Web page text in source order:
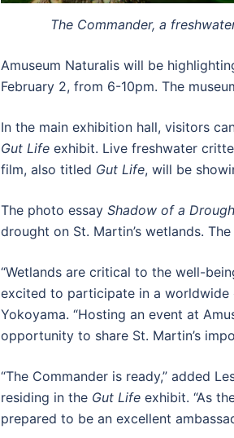
The Commander, a
Amuseum Naturalis will be
February 2, from 6-10pm. The
In the main exhibition hall, visitors
Gut Life exhibit. Live freshwater
film, also titled Gut Life, will be
The photo essay Shadow of a
drought on St. Martin’s wetlands.
“Wetlands are critical to the well-
excited to participate in a worldwide
Yokoyama. “Hosting an event at
opportunity to share St. Martin’s
“The Commander is ready,” added
residing in the Gut Life exhibit. “As
prepared to be an excellent